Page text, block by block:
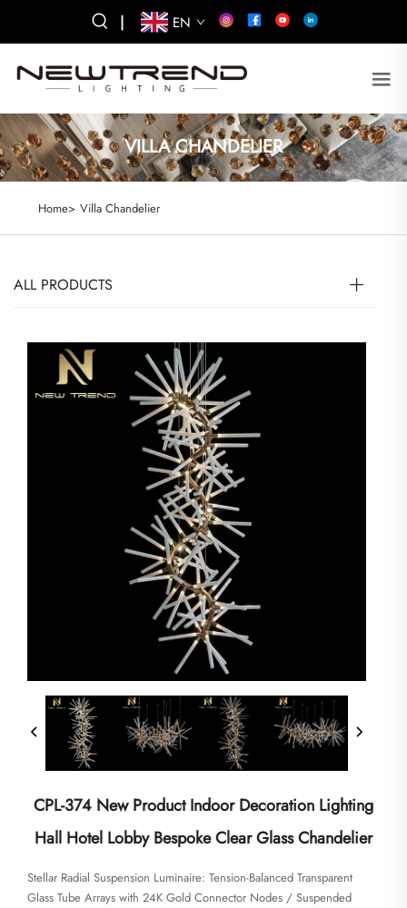
| EN
VILLA CHANDELIER
Home> Villa Chandelier
ALL PRODUCTS
CPL-374 New Product Indoor Decoration Lighting
Hall Hotel Lobby Bespoke Clear Glass Chandelier
Stellar Radial Suspension Luminaire: Tension-Balanced Transparent
Glass Tube Arrays with 24K Gold Connector Nodes / Suspended